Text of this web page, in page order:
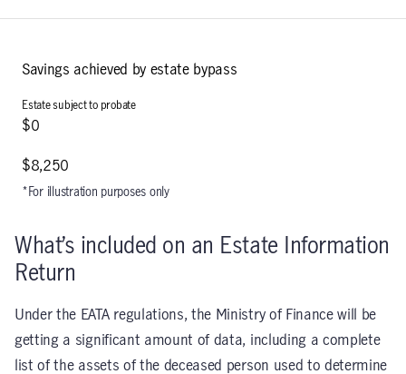
Savings achieved by estate bypass
$0
$8,250
*For illustration purposes only
What’s included on an Estate Information
Return
Under the EATA regulations, the Ministry of Finance will be
getting a significant amount of data, including a complete
list of the assets of the deceased person used to determine